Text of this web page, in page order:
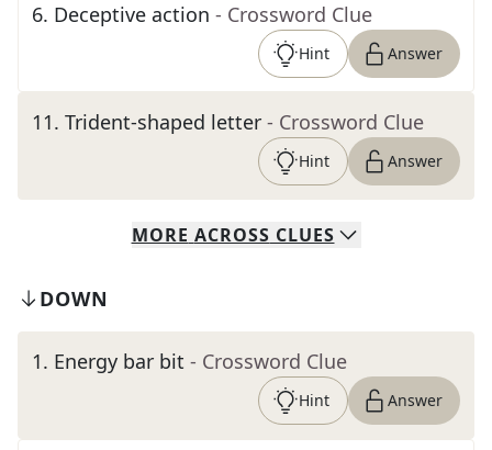
6. Deceptive action - Crossword Clue
Hint Answer
11. Trident-shaped letter - Crossword Clue
Hint Answer
MORE ACROSS CLUES
DOWN
1. Energy bar bit - Crossword Clue
Hint Answer